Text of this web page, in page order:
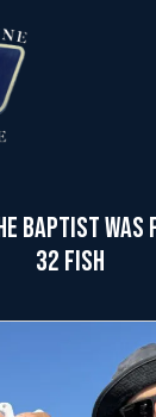
Baptist was
32 Fish